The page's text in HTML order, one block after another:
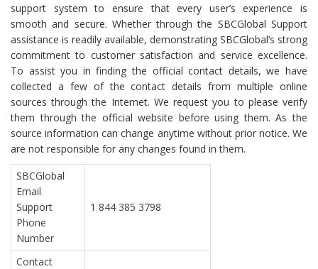
support system to ensure that every user’s experience is
smooth and secure. Whether through the SBCGlobal Support
assistance is readily available, demonstrating SBCGlobal’s strong
commitment to customer satisfaction and service excellence.
To assist you in finding the official contact details, we have
collected a few of the contact details from multiple online
sources through the Internet. We request you to please verify
them through the official website before using them. As the
source information can change anytime without prior notice. We
are not responsible for any changes found in them.
SBCGlobal
Email
Support
Phone
Number
1 844 385 3798
Contact